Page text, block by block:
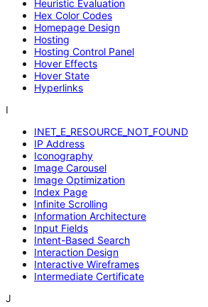
Heuristic Evaluation
Hex Color Codes
Homepage Design
Hosting
Hosting Control Panel
Hover Effects
Hover State
Hyperlinks
I
INET_E_RESOURCE_NOT_FOUND
IP Address
Iconography
Image Carousel
Image Optimization
Index Page
Infinite Scrolling
Information Architecture
Input Fields
Intent-Based Search
Interaction Design
Interactive Wireframes
Intermediate Certificate
J